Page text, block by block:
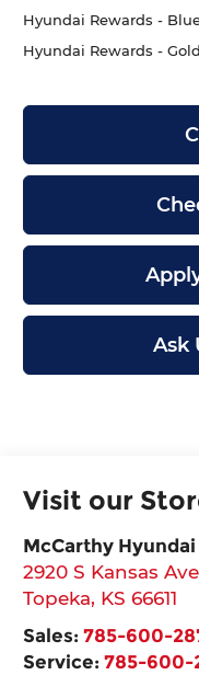
Hyundai Rewards -
Hyundai Rewards -
Ask
Visit our
McCarthy
2920 S Kansas Ave
Topeka, KS 66611
Sales:785-600-
Service:785-600-